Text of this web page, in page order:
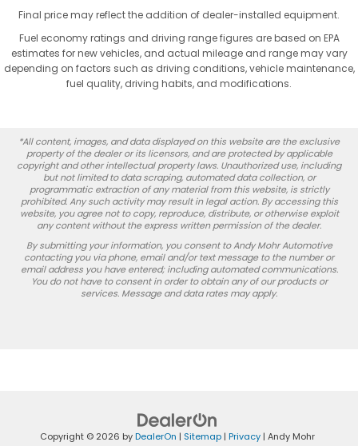
Final price may reflect the addition of dealer-installed equipment.
Fuel economy ratings and driving range figures are based on EPA
estimates for new vehicles, and actual mileage and range may vary
depending on factors such as driving conditions, vehicle maintenance,
fuel quality, driving habits, and modifications.
*All content, images, and data displayed on this website are the exclusive
property of the dealer or its licensors, and are protected by applicable
copyright and other intellectual property laws. Unauthorized use, including
but not limited to data scraping, automated data collection, or
programmatic extraction of any material from this website, is strictly
prohibited. Any such activity may result in legal action. By accessing this
website, you agree not to copy, reproduce, distribute, or otherwise exploit
any content without the express written permission of the dealer.
By submitting your information, you consent to Andy Mohr Automotive
contacting you via phone, email and/or text message to the number or
email address you have entered; including automated communications.
You do not have to consent in order to obtain any of our products or
services. Message and data rates may apply.
Copyright © 2026 byDealerOn | Sitemap| Privacy| Andy Mohr